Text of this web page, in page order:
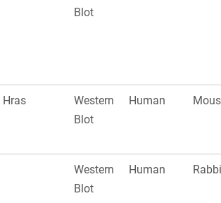
Blot
Hras
Western
Blot
Human
Western
Blot
Human